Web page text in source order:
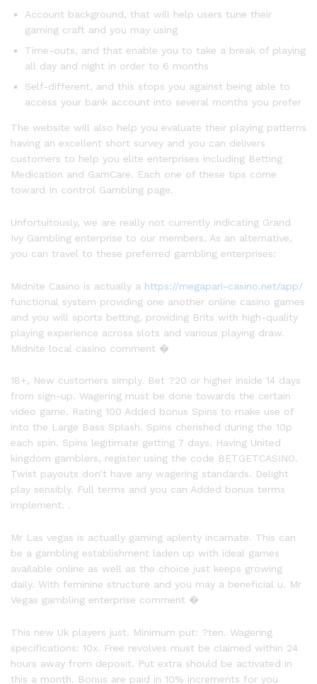
Account background, that will help users tune their
gaming craft and you may using
Time-outs, and that enable you to take a break of playing
all day and night in order to 6 months
Self-different, and this stops you against being able to
access your bank account into several months you prefer
The website will also help you evaluate their playing patterns
having an excellent short survey and you can delivers
customers to help you elite enterprises including Betting
Medication and GamCare. Each one of these tips come
toward In control Gambling page.
Unfortuitously, we are really not currently indicating Grand
Ivy Gambling enterprise to our members. As an alternative,
you can travel to these preferred gambling enterprises:
Midnite Casino is actually a https://megapari-casino.net/app/
functional system providing one another online casino games
and you will sports betting, providing Brits with high-quality
playing experience across slots and various playing draw.
Midnite local casino comment �
18+, New customers simply. Bet ?20 or higher inside 14 days
from sign-up. Wagering must be done towards the certain
video game. Rating 100 Added bonus Spins to make use of
into the Large Bass Splash. Spins cherished during the 10p
each spin. Spins legitimate getting 7 days. Having United
kingdom gamblers, register using the code BETGETCASINO.
Twist payouts don’t have any wagering standards. Delight
play sensibly. Full terms and you can Added bonus terms
implement. .
Mr Las vegas is actually gaming aplenty incarnate. This can
be a gambling establishment laden up with ideal games
available online as well as the choice just keeps growing
daily. With feminine structure and you may a beneficial u. Mr
Vegas gambling enterprise comment �
This new Uk players just. Minimum put: ?ten. Wagering
specifications: 10x. Free revolves must be claimed within 24
hours away from deposit. Put extra should be activated in
this a month. Bonus are paid in 10% increments for you